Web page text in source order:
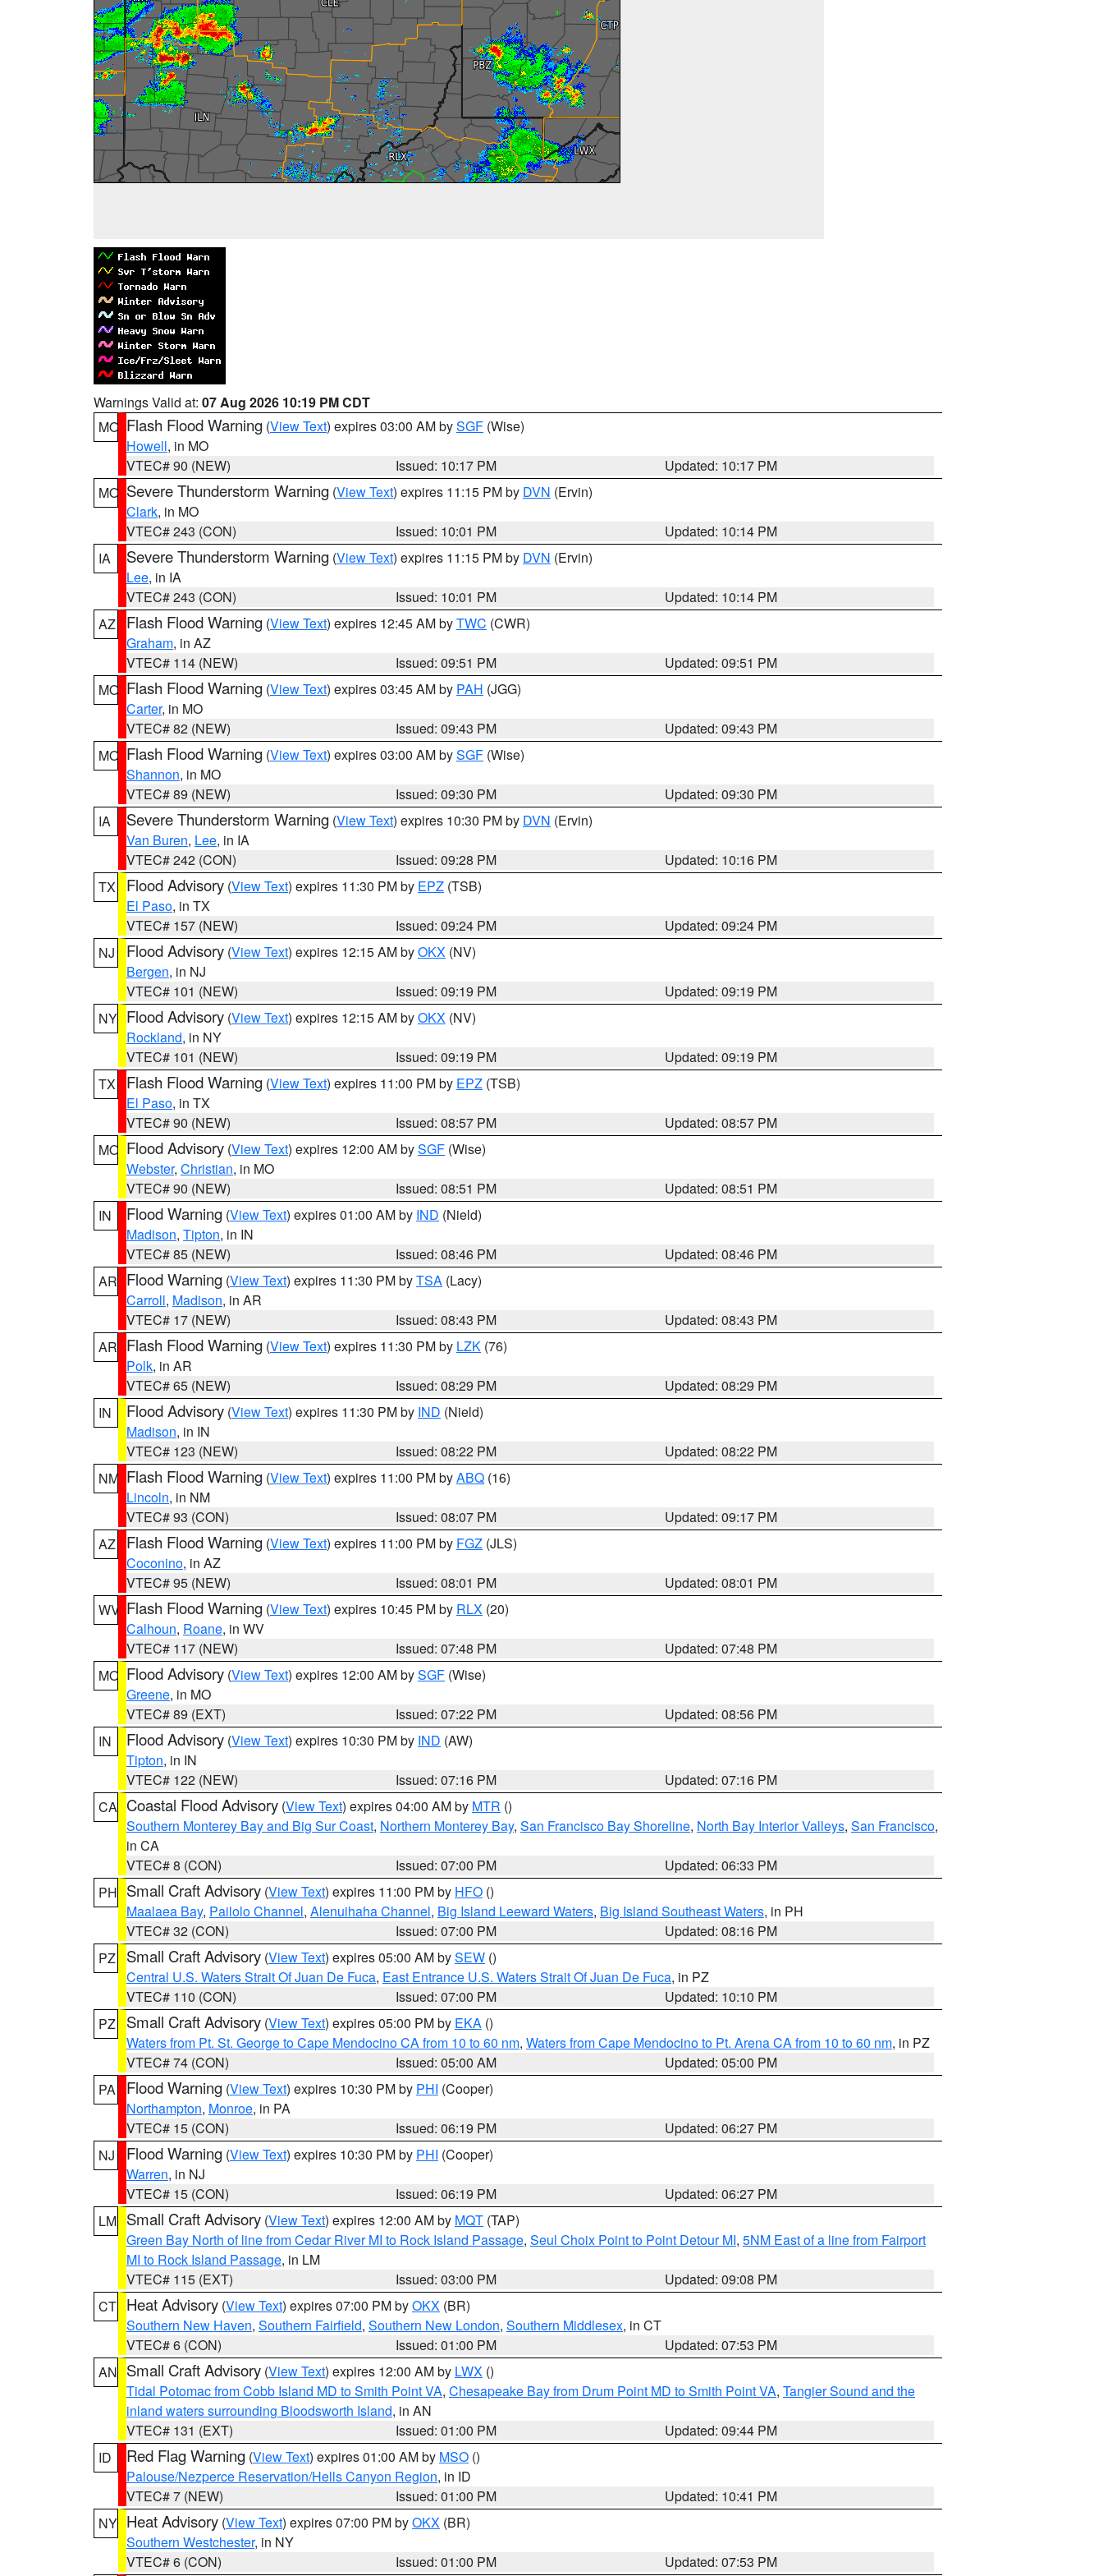
Warnings Valid at: 07 Aug 2026 10:19 PM CDT
MO Flash Flood Warning (View Text) expires 03:00 AM bySGF (Wise)
Howell, in MO
VTEC# 90 (NEW)
Issued: 10:17 PM
Updated: 10:17 PM
MO Severe Thunderstorm Warning (View Text) expires 11:15 PM by DVN (Ervin)
Clark, in MO
VTEC# 243 (CON)
Issued: 10:01 PM
Updated: 10:14 PM
IA
Severe Thunderstorm Warning (View Text) expires 11:15 PM by DVN (Ervin)
Lee, in IA
VTEC# 243 (CON)
Issued: 10:01 PM
Updated: 10:14 PM
AZ
Flash Flood Warning (View Text) expires 12:45 AM byTWC (CWR)
Graham, in AZ
VTEC# 114 (NEW)
Issued: 09:51 PM
Updated: 09:51 PM
MO Flash Flood Warning (View Text) expires 03:45 AM by PAH (JGG)
Carter, in MO
VTEC# 82 (NEW)
Issued: 09:43 PM
Updated: 09:43 PM
MO Flash Flood Warning (View Text) expires 03:00 AM bySGF (Wise)
Shannon, in MO
VTEC# 89 (NEW)
Issued: 09:30 PM
Updated: 09:30 PM
IA
Severe Thunderstorm Warning (View Text) expires 10:30 PM by DVN (Ervin)
Van Buren, Lee, in IA
VTEC# 242 (CON)
Issued: 09:28 PM
Updated: 10:16 PM
TX
Flood Advisory (View Text) expires 11:30 PM by EPZ (TSB)
El Paso, in TX
VTEC# 157 (NEW)
Issued: 09:24 PM
Updated: 09:24 PM
NJ
Flood Advisory (View Text) expires 12:15 AM byOKX (NV)
Bergen, in NJ
VTEC# 101 (NEW)
Issued: 09:19 PM
Updated: 09:19 PM
NY Flood Advisory (View Text) expires 12:15 AM byOKX (NV)
Rockland, in NY
VTEC# 101 (NEW)
Issued: 09:19 PM
Updated: 09:19 PM
TX
Flash Flood Warning (View Text) expires 11:00 PM by EPZ (TSB)
El Paso, in TX
VTEC# 90 (NEW)
Issued: 08:57 PM
Updated: 08:57 PM
MO Flood Advisory (View Text) expires 12:00 AM bySGF (Wise)
Webster, Christian, in MO
VTEC# 90 (NEW)
Issued: 08:51 PM
Updated: 08:51 PM
IN
Flood Warning (View Text) expires 01:00 AM by IND (Nield)
Madison, Tipton, in IN
VTEC# 85 (NEW)
Issued: 08:46 PM
Updated: 08:46 PM
AR Flood Warning (View Text) expires 11:30 PM byTSA (Lacy)
Carroll, Madison, in AR
VTEC# 17 (NEW)
Issued: 08:43 PM
Updated: 08:43 PM
AR Flash Flood Warning (View Text) expires 11:30 PM by LZK (76)
Polk, in AR
VTEC# 65 (NEW)
Issued: 08:29 PM
Updated: 08:29 PM
IN
Flood Advisory (View Text) expires 11:30 PM by IND (Nield)
Madison, in IN
VTEC# 123 (NEW)
Issued: 08:22 PM
Updated: 08:22 PM
NM Flash Flood Warning (View Text) expires 11:00 PM byABQ (16)
Lincoln, in NM
VTEC# 93 (CON)
Issued: 08:07 PM
Updated: 09:17 PM
AZ
Flash Flood Warning (View Text) expires 11:00 PM by FGZ (JLS)
Coconino, in AZ
VTEC# 95 (NEW)
Issued: 08:01 PM
Updated: 08:01 PM
WV Flash Flood Warning (View Text) expires 10:45 PM by RLX (20)
Calhoun, Roane, in WV
VTEC# 117 (NEW)
Issued: 07:48 PM
Updated: 07:48 PM
MO Flood Advisory (View Text) expires 12:00 AM bySGF (Wise)
Greene, in MO
VTEC# 89 (EXT)
Issued: 07:22 PM
Updated: 08:56 PM
IN
Flood Advisory (View Text) expires 10:30 PM by IND (AW)
Tipton, in IN
VTEC# 122 (NEW)
Issued: 07:16 PM
Updated: 07:16 PM
CA Coastal Flood Advisory (View Text) expires 04:00 AM by MTR ()
Southern Monterey Bay and Big Sur Coast, Northern Monterey Bay, San Francisco Bay Shoreline, North Bay Interior Valleys, San Francisco,
in CA
VTEC# 8 (CON)
Issued: 07:00 PM
Updated: 06:33 PM
PH Small Craft Advisory (View Text) expires 11:00 PM by HFO ()
Maalaea Bay, Pailolo Channel, Alenuihaha Channel, Big Island Leeward Waters, Big Island Southeast Waters, in PH
VTEC# 32 (CON)
Issued: 07:00 PM
Updated: 08:16 PM
PZ
Small Craft Advisory (View Text) expires 05:00 AM bySEW ()
Central U.S. Waters Strait Of Juan De Fuca, East Entrance U.S. Waters Strait Of Juan De Fuca, in PZ
VTEC# 110 (CON)
Issued: 07:00 PM
Updated: 10:10 PM
PZ
Small Craft Advisory (View Text) expires 05:00 PM by EKA ()
Waters from Pt. St. George to Cape Mendocino CA from 10 to 60 nm, Waters from Cape Mendocino to Pt. Arena CA from 10 to 60 nm, in PZ
VTEC# 74 (CON)
Issued: 05:00 AM
Updated: 05:00 PM
PA
Flood Warning (View Text) expires 10:30 PM by PHI (Cooper)
Northampton, Monroe, in PA
VTEC# 15 (CON)
Issued: 06:19 PM
Updated: 06:27 PM
NJ
Flood Warning (View Text) expires 10:30 PM by PHI (Cooper)
Warren, in NJ
VTEC# 15 (CON)
Issued: 06:19 PM
Updated: 06:27 PM
LM Small Craft Advisory (View Text) expires 12:00 AM by MQT (TAP)
Green Bay North of line from Cedar River MI to Rock Island Passage, Seul Choix Point to Point Detour MI, 5NM East of a line from Fairport
MI to Rock Island Passage, in LM
VTEC# 115 (EXT)
Issued: 03:00 PM
Updated: 09:08 PM
CT Heat Advisory (View Text) expires 07:00 PM byOKX (BR)
Southern New Haven, Southern Fairfield, Southern New London, Southern Middlesex, in CT
VTEC# 6 (CON)
Issued: 01:00 PM
Updated: 07:53 PM
AN Small Craft Advisory (View Text) expires 12:00 AM by LWX ()
Tidal Potomac from Cobb Island MD to Smith Point VA, Chesapeake Bay from Drum Point MD to Smith Point VA, Tangier Sound and the
inland waters surrounding Bloodsworth Island, in AN
VTEC# 131 (EXT)
Issued: 01:00 PM
Updated: 09:44 PM
ID
Red Flag Warning (View Text) expires 01:00 AM by MSO ()
Palouse/Nezperce Reservation/Hells Canyon Region, in ID
VTEC# 7 (NEW)
Issued: 01:00 PM
Updated: 10:41 PM
NY Heat Advisory (View Text) expires 07:00 PM byOKX (BR)
Southern Westchester, in NY
VTEC# 6 (CON)
Issued: 01:00 PM Updated: 07:53 PM